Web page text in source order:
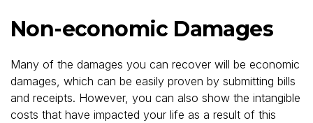
Non-economic Damages
Many of the damages you can recover will be economic
damages, which can be easily proven by submitting bills
and receipts. However, you can also show the intangible
costs that have impacted your life as a result of this